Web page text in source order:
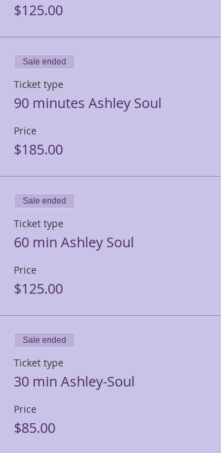
$125.00
Sale ended
Ticket type
90 minutes Ashley Soul
Price
$185.00
Sale ended
Ticket type
60 min Ashley Soul
Price
$125.00
Sale ended
Ticket type
30 min Ashley-Soul
Price
$85.00